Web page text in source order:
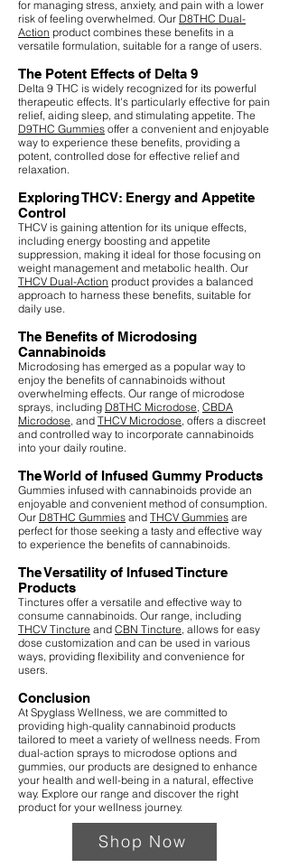
for managing stress, anxiety, and pain with a lower
risk of feeling overwhelmed. Our D8THC Dual-
Action product combines these benefits in a
versatile formulation, suitable for a range of users.
The Potent Effects of Delta 9
Delta 9 THC is widely recognized for its powerful
therapeutic effects. It's particularly effective for pain
relief, aiding sleep, and stimulating appetite. The
D9THC Gummies offer a convenient and enjoyable
way to experience these benefits, providing a
potent, controlled dose for effective relief and
relaxation.
Exploring THCV: Energy and Appetite
Control
THCV is gaining attention for its unique effects,
including energy boosting and appetite
suppression, making it ideal for those focusing on
weight management and metabolic health. Our
THCV Dual-Action product provides a balanced
approach to harness these benefits, suitable for
daily use.
The Benefits of Microdosing
Cannabinoids
Microdosing has emerged as a popular way to
enjoy the benefits of cannabinoids without
overwhelming effects. Our range of microdose
sprays, including D8THC Microdose CBDA
Microdose , and THCV Microdose , offers a discreet
and controlled way to incorporate cannabinoids
into your daily routine.
The World of Infused Gummy Products
Gummies infused with cannabinoids provide an
enjoyable and convenient method of consumption.
Our D8THC Gummies and THCV Gummies are
perfect for those seeking a tasty and effective way
to experience the benefits of cannabinoids.
The Versatility of Infused Tincture
Products
Tinctures offer a versatile and effective way to
consume cannabinoids. Our range, including
THCV Tincture and CBN Tincture , allows for easy
dose customization and can be used in various
ways, providing flexibility and convenience for
users.
Conclusion
At Spyglass Wellness, we are committed to
providing high-quality cannabinoid products
tailored to meet a variety of wellness needs. From
dual-action sprays to microdose options and
gummies, our products are designed to enhance
your health and well-being in a natural, effective
way. Explore our range and discover the right
product for your wellness journey.
Shop Now